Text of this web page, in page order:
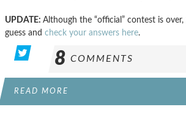
UPDATE: Although the “official” contest is
guess and check your answers here.
8 COMMENTS
READ MORE